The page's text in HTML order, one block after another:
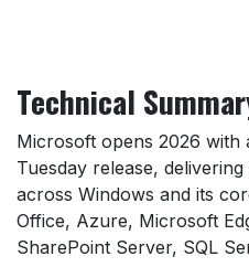
Technical
Microsoft opens 2026 with
Tuesday release,
across Windows and its
Office, Azure, Microsoft
SharePoint Server, SQL